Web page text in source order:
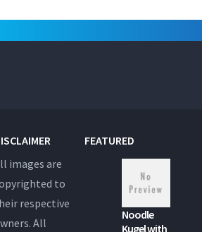
images are
to
respective
All
FEATURED
Noodle
Kugel with